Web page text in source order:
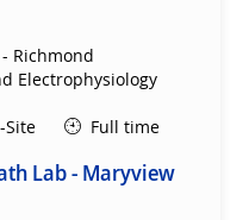
Richmond
Electrophysiology
Site Full time
Lab - Maryview